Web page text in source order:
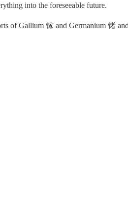
into the foreseeable future.
of Gallium 镓 and Germanium 锗